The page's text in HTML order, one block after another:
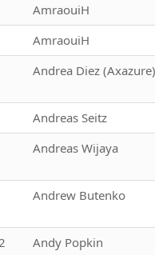
AmraouiH
AmraouiH
Andrea Diez (Axazure)
Andreas Seitz
Andreas Wijaya
Andrew Butenko
Andy Popkin